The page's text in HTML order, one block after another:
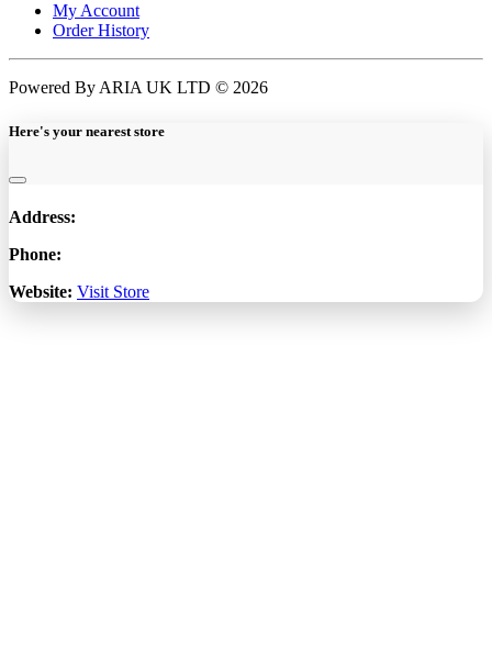
My Account
Order History
Powered By ARIA UK LTD © 2026
Here's your nearest store
Address:
Phone:
Website: Visit Store